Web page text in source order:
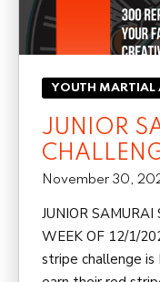
YOUTH MARTIAL
JUNIOR
November 30,
JUNIOR
WEEK OF 12/1/
stripe challenge is